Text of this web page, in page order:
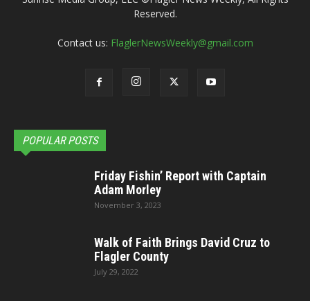
Reserved.
Contact us: FlaglerNewsWeekly@gmail.com
POPULAR POSTS
Friday Fishin’ Report with Captain
Adam Morley
November 3, 2023
Walk of Faith Brings David Cruz to
Flagler County
July 29, 2022